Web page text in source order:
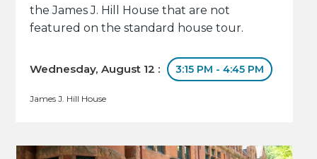
the James J. Hill House that are not
featured on the standard house tour.
Wednesday, August 12 : 3:15 PM - 4:45 PM
James J. Hill House